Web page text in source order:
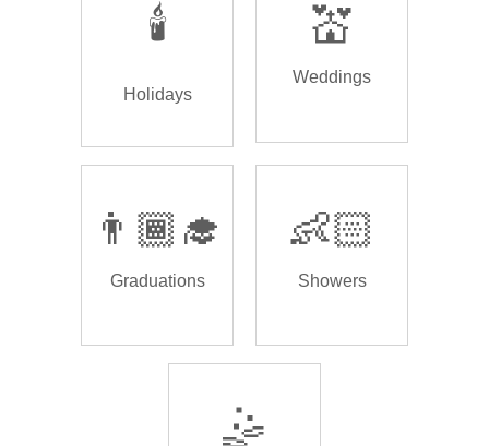
🕯️
Holidays
💒
Weddings
👨🏾‍🎓
Graduations
👶🏻
Showers
🤹